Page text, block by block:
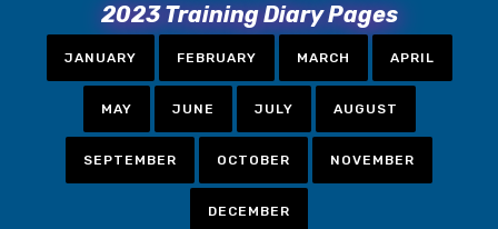
2023 Training Diary Pages
JANUARY FEBRUARY MARCH APRIL
MAY JUNE JULY AUGUST
SEPTEMBER OCTOBER NOVEMBER
DECEMBER